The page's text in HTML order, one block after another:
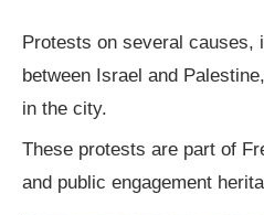
Protests on several causes,
between Israel and
in the city.
These protests are part of
and public engagement